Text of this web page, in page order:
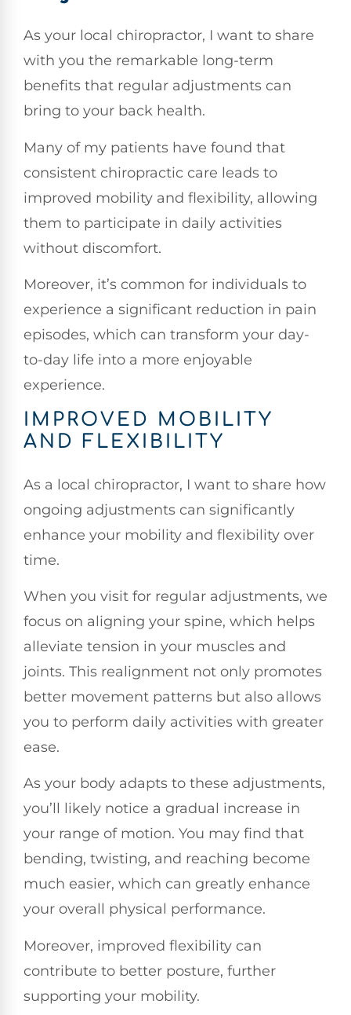
As your local chiropractor, I want to share
with you the remarkable long-term
benefits that regular adjustments can
bring to your back health.
Many of my patients have found that
consistent chiropractic care leads to
improved mobility and flexibility, allowing
them to participate in daily activities
without discomfort.
Moreover, it’s common for individuals to
experience a significant reduction in pain
episodes, which can transform your day-
to-day life into a more enjoyable
experience.
IMPROVED MOBILITY
AND FLEXIBILITY
As a local chiropractor, I want to share how
ongoing adjustments can significantly
enhance your mobility and flexibility over
time.
When you visit for regular adjustments, we
focus on aligning your spine, which helps
alleviate tension in your muscles and
joints. This realignment not only promotes
better movement patterns but also allows
you to perform daily activities with greater
ease.
As your body adapts to these adjustments,
you’ll likely notice a gradual increase in
your range of motion. You may find that
bending, twisting, and reaching become
much easier, which can greatly enhance
your overall physical performance.
Moreover, improved flexibility can
contribute to better posture, further
supporting your mobility.